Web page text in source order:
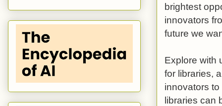
brightest
innovators
future we
Explore with
for libraries,
innovators
libraries can